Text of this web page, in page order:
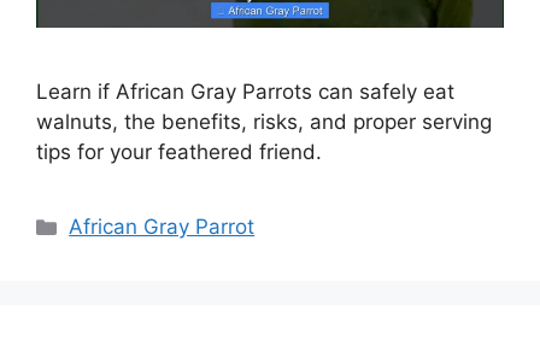
Learn if African Gray Parrots can safely eat
walnuts, the benefits, risks, and proper serving
tips for your feathered friend.
Categories
African Gray Parrot